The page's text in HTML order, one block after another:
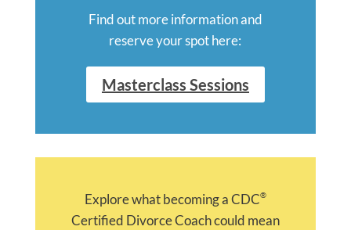
Find out more information and
reserve your spot here:
Masterclass Sessions
Explore what becoming a CDC®
Certified Divorce Coach could mean